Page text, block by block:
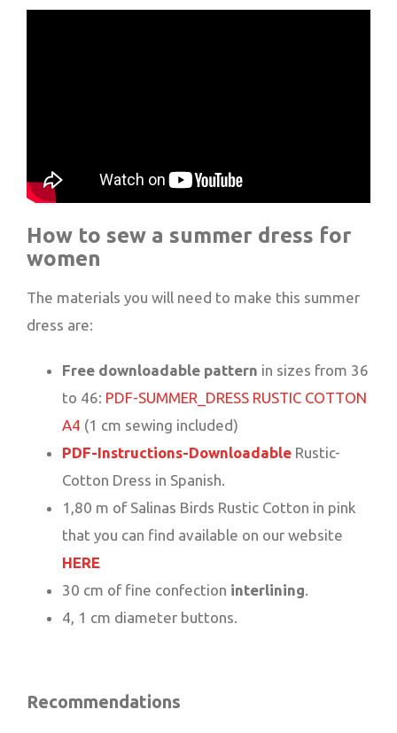
How to sew a summer dress for
women
The materials you will need to make this summer
dress are:
Free downloadable pattern in sizes from 36
to 46: PDF-SUMMER_DRESS RUSTIC COTTON
A4 (1 cm sewing included)
PDF-Instructions-Downloadable Rustic-
Cotton Dress in Spanish.
1,80 m of Salinas Birds Rustic Cotton in pink
that you can find available on our website
HERE
30 cm of fine confection interlining
4, 1 cm diameter buttons.
Recommendations